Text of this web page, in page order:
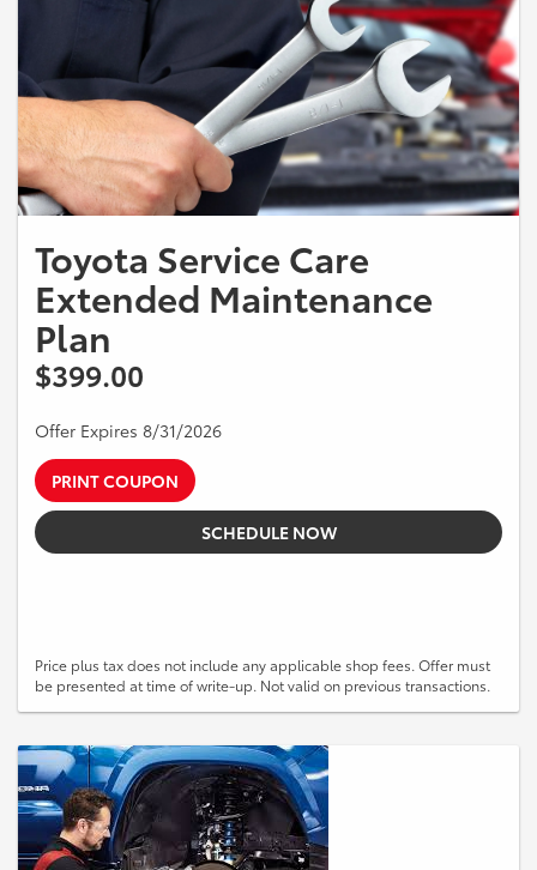
Toyota Service Care
Extended Maintenance
Plan
$399.00
Offer Expires 8/31/2026
PRINT COUPON
SCHEDULE NOW
Price plus tax does not include any applicable shop fees. Offer must
be presented at time of write-up. Not valid on previous transactions.